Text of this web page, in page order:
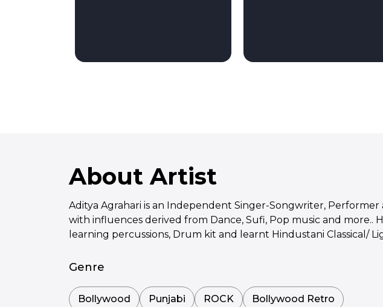
About Artist
Aditya Agrahari is an Independent Singer-Songwriter,
with influences derived from Dance, Sufi, Pop music and more..
learning percussions, Drum kit and learnt Hindustani Classical/
Genre
Bollywood Punjabi ROCK Bollywood Retro